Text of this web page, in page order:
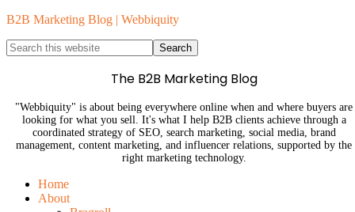
B2B Marketing Blog | Webbiquity
The B2B Marketing Blog
"Webbiquity" is about being everywhere online when and where buyers are
looking for what you sell. It's what I help B2B clients achieve through a
coordinated strategy of SEO, search marketing, social media, brand
management, content marketing, and influencer relations, supported by the
right marketing technology.
Home
About